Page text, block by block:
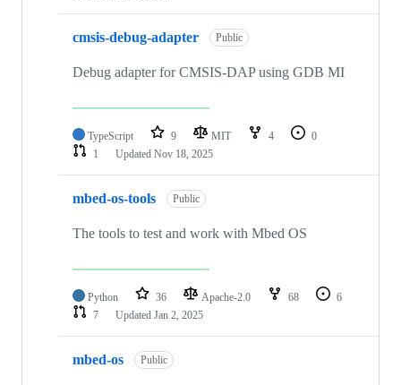
cmsis-debug-adapter Public
Debug adapter for CMSIS-DAP using GDB MI
TypeScript 9 MIT 4
0
1
Updated Nov 18, 2025
mbed-os-tools Public
The tools to test and work with Mbed OS
Python 36 Apache-2.0 68
6
7
Updated Jan 2, 2025
mbed-os Public